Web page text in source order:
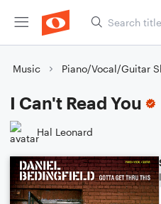
Music Piano/Vocal/Guitar
I Can't Read You
Hal Leonard